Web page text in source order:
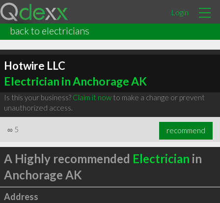
Login
back to electricians
Hotwire LLC
Electrician in Anchorage AK
Is this your business? Claim it nowto make a change or prevent
unauthorized access.
∞ 5 recommend
A Highly recommended Electrician in
Anchorage AK
Address